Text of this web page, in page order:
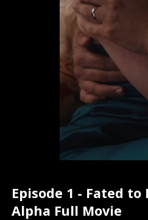
Episode 1 - Fated
Alpha Full Movie